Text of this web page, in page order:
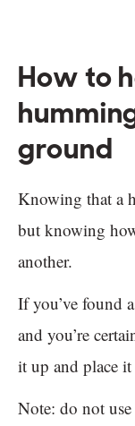
How to
ground
Knowing that a
but knowing
another.
If you’ve found
and you’re
it up and place
Note: do not